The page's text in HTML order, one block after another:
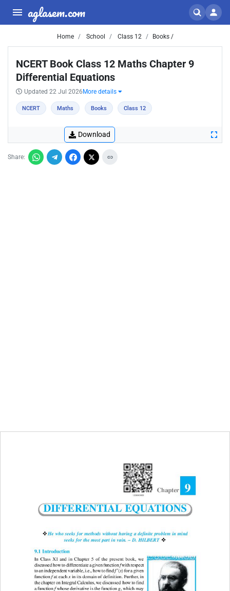
aglasem.com
Home School Class 12 Books /
NCERT Book Class 12 Maths Chapter 9
Differential Equations
Updated 22 Jul 2026 More details
NCERT Maths Books Class 12
Download
Share: